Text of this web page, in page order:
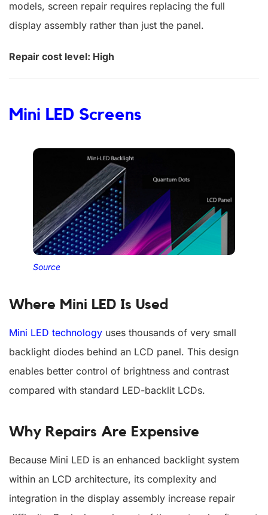
models, screen repair requires replacing the full
display assembly rather than just the panel.
Repair cost level: High
Mini LED Screens
Source
Where Mini LED Is Used
Mini LED technology uses thousands of very small
backlight diodes behind an LCD panel. This design
enables better control of brightness and contrast
compared with standard LED-backlit LCDs.
Why Repairs Are Expensive
Because Mini LED is an enhanced backlight system
within an LCD architecture, its complexity and
integration in the display assembly increase repair